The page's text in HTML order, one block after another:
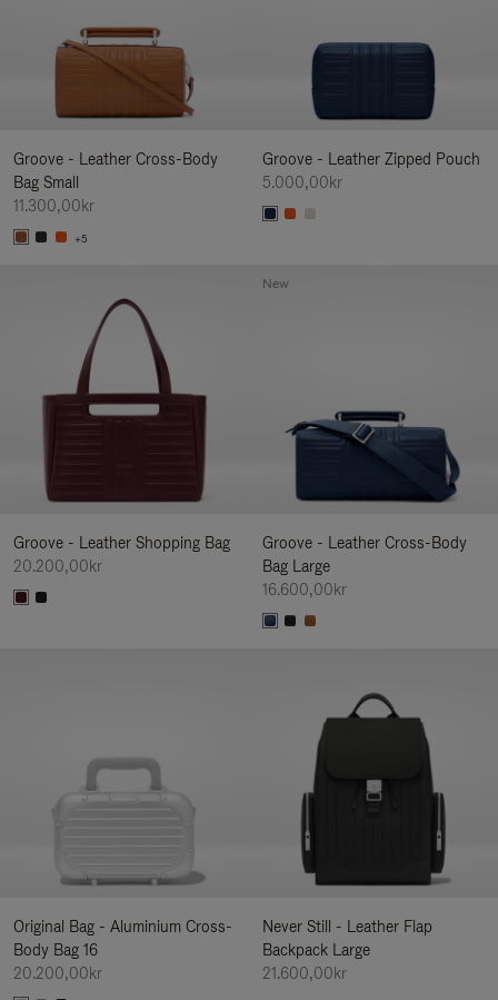
Groove - Leather Cross-Body
Bag Small
11.300,00kr
+5
Groove - Leather Zipped Pouch
5.000,00kr
Groove - Leather Shopping Bag
20.200,00kr
Groove - Leather Cross-Body
Bag Large
16.600,00kr
New
Original Bag - Aluminium Cross-
Body Bag 16
20.200,00kr
Never Still - Leather Flap
Backpack Large
21.600,00kr